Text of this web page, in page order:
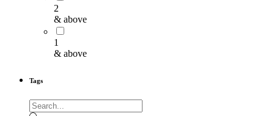
2
& above
1
& above
Tags